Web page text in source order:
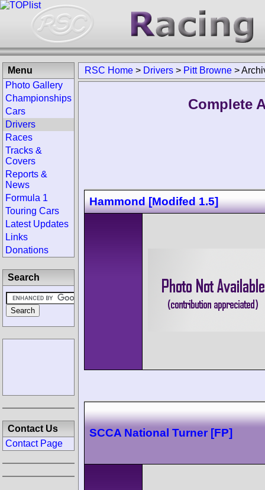
RSC Home > Drivers > Pitt Browne >
Complete
Hammond [Modifed 1.5]
SCCA National Turner [FP]
Menu
Photo Gallery
Championships
Cars
Drivers
Races
Tracks &
Covers
Reports &
News
Formula 1
Touring Cars
Latest Updates
Links
Donations
Search
Contact Us
Contact Page